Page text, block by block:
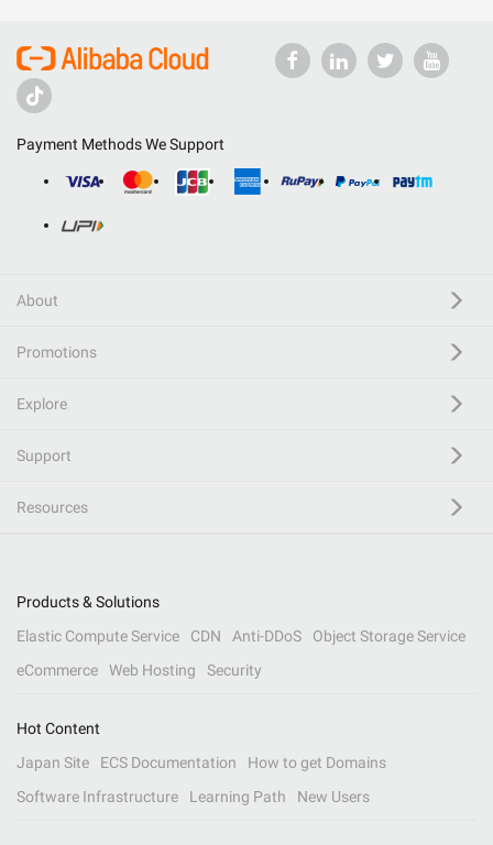
Payment Methods We Support
About
Promotions
Explore
Support
Resources
Products & Solutions
Elastic Compute Service
CDN Anti-DDoS
Object Storage Service
eCommerce
Web Hosting Security
Hot Content
Japan Site
ECS Documentation
How to get Domains
Software Infrastructure
Learning Path New Users